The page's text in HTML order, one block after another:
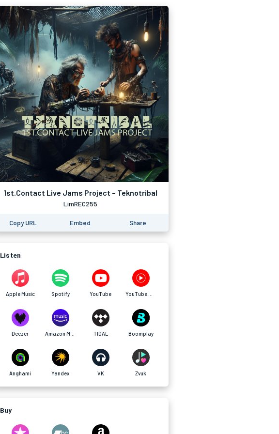
1st.Contact Live Jams Project – Teknotribal
LimREC255
Copy URL Embed Share
Listen
Apple Music Spotify YouTube
Deezer TIDAL Boomplay
Anghami Yandex VK Zvuk
Buy